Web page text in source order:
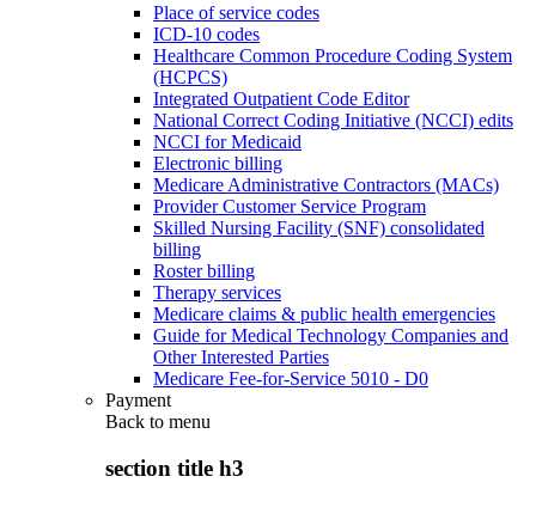
Place of service codes
ICD-10 codes
Healthcare Common Procedure Coding System
(HCPCS)
Integrated Outpatient Code Editor
National Correct Coding Initiative (NCCI) edits
NCCI for Medicaid
Electronic billing
Medicare Administrative Contractors (MACs)
Provider Customer Service Program
Skilled Nursing Facility (SNF) consolidated
billing
Roster billing
Therapy services
Medicare claims & public health emergencies
Guide for Medical Technology Companies and
Other Interested Parties
Medicare Fee-for-Service 5010 - D0
Payment
Back to menu
section title h3